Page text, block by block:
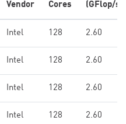
Vendor
Cores
(GFlop/s)
Intel 128 2.60
Intel 128 2.60
Intel 128 2.60
Intel 128 2.60